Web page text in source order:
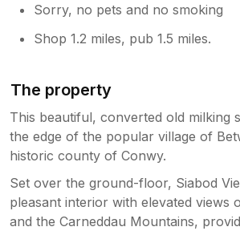
Sorry, no pets and no smoking
Shop 1.2 miles, pub 1.5 miles.
The property
This beautiful, converted old milking
the edge of the popular village of
historic county of Conwy.
Set over the ground-floor, Siabod
pleasant interior with elevated views
and the Carneddau Mountains,